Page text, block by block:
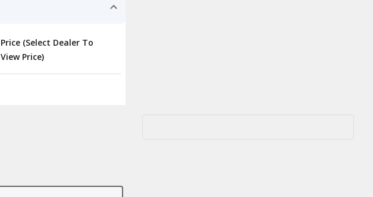
Price (Select Dealer To
View Price)